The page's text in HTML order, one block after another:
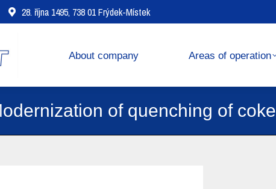
28. října 1495, 738 01 Frýdek-Místek
About company Areas of operation
of quenching of coke
Areas of operation